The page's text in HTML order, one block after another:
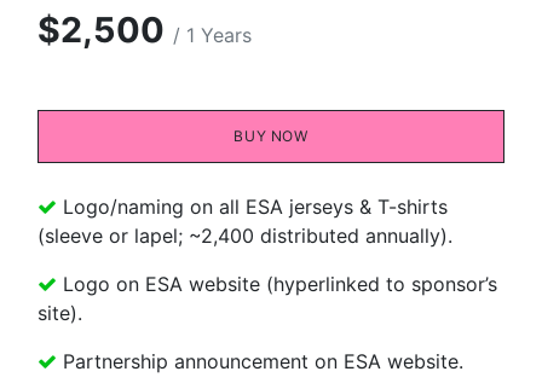
$2,500 / 1 Years
BUY NOW​​
Logo/naming on all ESA jerseys & T-shirts
(sleeve or lapel; ~2,400 distributed annually).
Logo on ESA website (hyperlinked to sponsor’s
site).
Partnership announcement on ESA website.